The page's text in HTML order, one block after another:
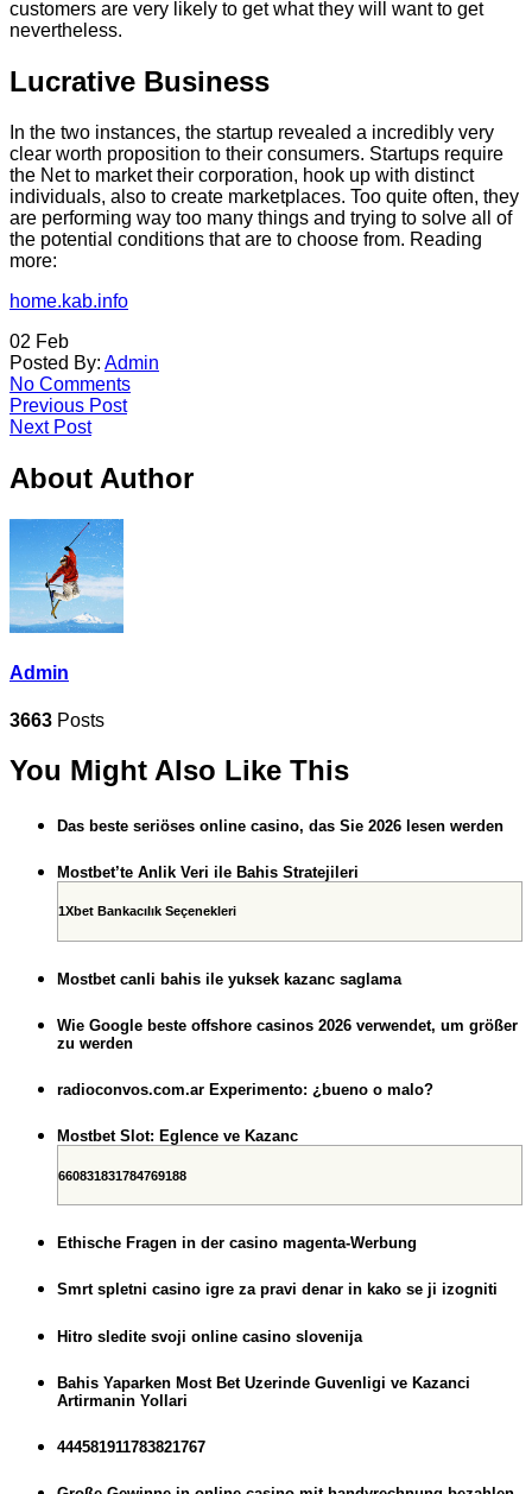
customers are very likely to get what they will want to get
nevertheless.
Lucrative Business
In the two instances, the startup revealed a incredibly very
clear worth proposition to their consumers. Startups require
the Net to market their corporation, hook up with distinct
individuals, also to create marketplaces. Too quite often, they
are performing way too many things and trying to solve all of
the potential conditions that are to choose from. Reading
more:
home.kab.info
02 Feb
Posted By: Admin
No Comments
Previous Post
Next Post
About Author
Admin
3663 Posts
You Might Also Like This
Das beste seriöses online casino, das Sie 2026 lesen werden
Mostbet’te Anlik Veri ile Bahis Stratejileri
1Xbet Bankacılık Seçenekleri
Mostbet canli bahis ile yuksek kazanc saglama
Wie Google beste offshore casinos 2026 verwendet, um größer
zu werden
radioconvos.com.ar Experimento: ¿bueno o malo?
Mostbet Slot: Eglence ve Kazanc
660831831784769188
Ethische Fragen in der casino magenta-Werbung
Smrt spletni casino igre za pravi denar in kako se ji izogniti
Hitro sledite svoji online casino slovenija
Bahis Yaparken Most Bet Uzerinde Guvenligi ve Kazanci
Artirmanin Yollari
444581911783821767